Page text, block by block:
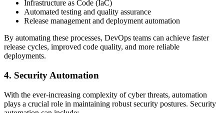
Infrastructure as Code (IaC)
Automated testing and quality assurance
Release management and deployment automation
By automating these processes, DevOps teams can achieve faster
release cycles, improved code quality, and more reliable
deployments.
4. Security Automation
With the ever-increasing complexity of cyber threats, automation
plays a crucial role in maintaining robust security postures. Security